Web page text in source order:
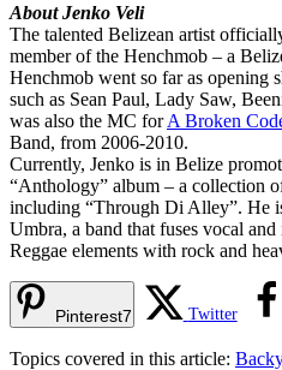
About Jenko Veli
The talented Belizean artist
member of the Henchmob – a
Henchmob went so far as opening
such as Sean Paul, Lady Saw,
was also the MC forA Broken
Band, from 2006-2010.
Currently, Jenko is in Belize
“Anthology” album – a collection
including “Through Di Alley”. He
Umbra, a band that fuses vocal
Reggae elements with rock and
Pinterest7 Twitter
Topics covered in this article: